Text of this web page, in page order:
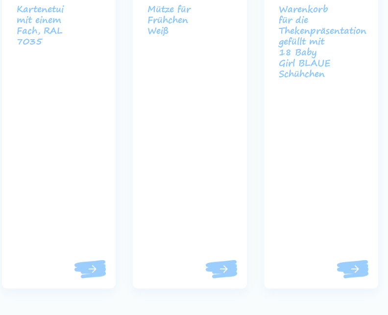
Kartenetui
mit einem
Fach, RAL
7035
Mütze für
Frühchen
Weiß
Warenkorb
für die
Thekenpräsentation
gefüllt mit
18 Baby
Girl BLAUE
Schühchen